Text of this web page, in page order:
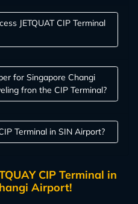
JETQUAT CIP Terminal
for Singapore Changi
fron the CIP Terminal?
Terminal in SIN Airport?
CIP Terminal in
Airport!